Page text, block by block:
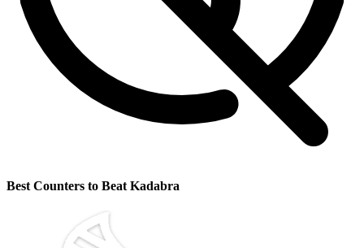
Best Counters to Beat Kadabra